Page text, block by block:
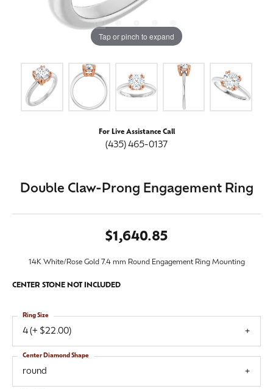
Tap or pinch to expand
For Live Assistance Call
(435) 465-0137
Double Claw-Prong Engagement Ring
$1,640.85
14K White/Rose Gold 7.4 mm Round Engagement Ring Mounting
CENTER STONE NOT INCLUDED
4 (+ $22.00)
Ring Size
round
Center Diamond Shape